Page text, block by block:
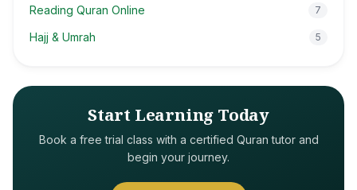
Reading Quran Online 7
Hajj & Umrah 5
Start Learning Today
Book a free trial class with a certified Quran tutor and
begin your journey.